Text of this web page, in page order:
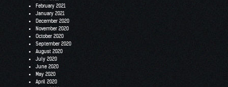
February 2021
January 2021
December 2020
November 2020
October 2020
September 2020
August 2020
July 2020
June 2020
May 2020
April 2020